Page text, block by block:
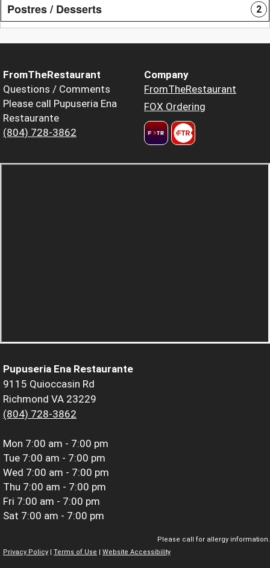
Postres / Desserts 2
FromTheRestaurant
Questions / Comments
Please call Pupuseria Ena
Restaurante
(804) 728-3862
Company
FromTheRestaurant
FOX Ordering
Pupuseria Ena Restaurante
9115 Quioccasin Rd
Richmond VA 23229
(804) 728-3862
Mon 7:00 am - 7:00 pm
Tue 7:00 am - 7:00 pm
Wed 7:00 am - 7:00 pm
Thu 7:00 am - 7:00 pm
Fri 7:00 am - 7:00 pm
Sat 7:00 am - 7:00 pm
Please call for allergy information.
Privacy Policy
Terms of Use Website Accessibility